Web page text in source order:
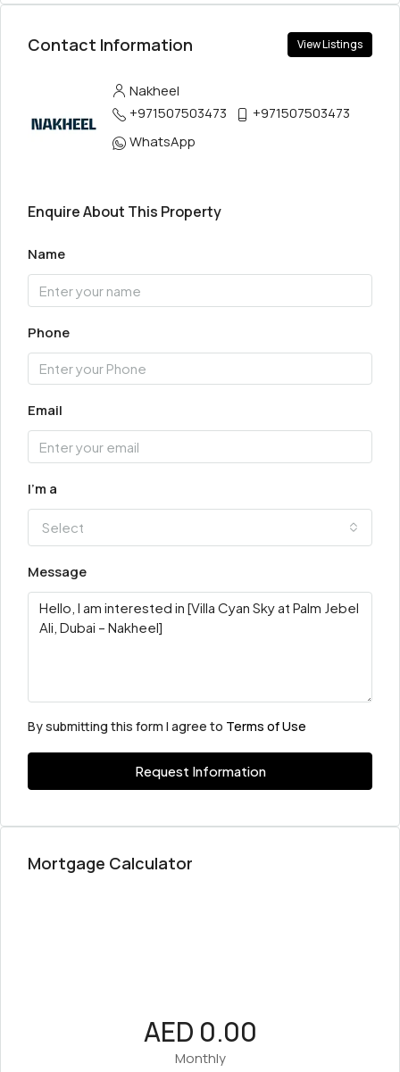
Contact Information View Listings
Nakheel
+971507503473
+971507503473
WhatsApp
Enquire About This Property
Name
Phone
Email
I'm a
Select
Message
By submitting this form I agree to Terms of Use
Request Information
Mortgage Calculator
AED 0.00
Monthly